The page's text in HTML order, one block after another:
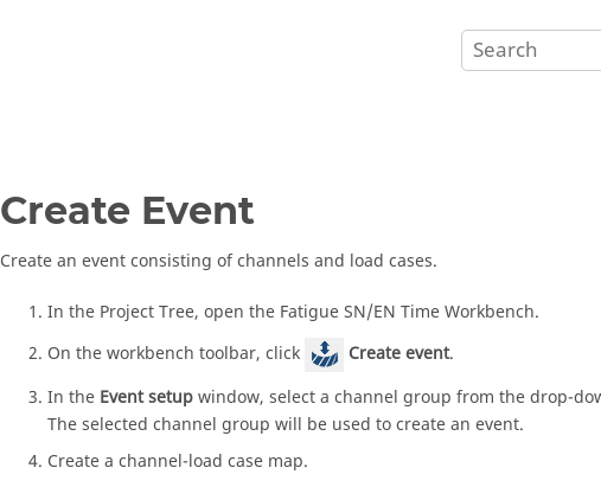
Create Event
Create an event consisting of channels and load cases.
In the Project Tree, open the Fatigue SN/EN Time Workbench.
On the workbench toolbar, click
Create event.
In the Event setupwindow, select a channel group from the drop-
The selected channel group will be used to create an event.
Create a channel-load case map.